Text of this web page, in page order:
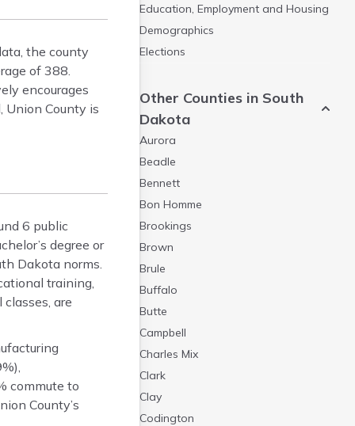
the county
of 388.
encourages
Union County is
6 public
degree or
Dakota norms.
training,
are
commute to
County’s
Education, Employment and Housing
Demographics
Elections
Other Counties in South
Dakota
Aurora
Beadle
Bennett
Bon Homme
Brookings
Brown
Brule
Buffalo
Butte
Campbell
Charles Mix
Clark
Clay
Codington